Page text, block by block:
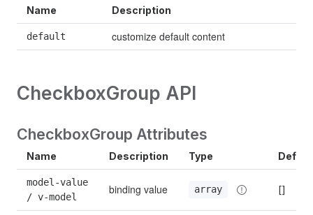
Name Description
default customize default content
CheckboxGroup API
CheckboxGroup Attributes
Name Description Type
model-value
/ v-model
binding value array []